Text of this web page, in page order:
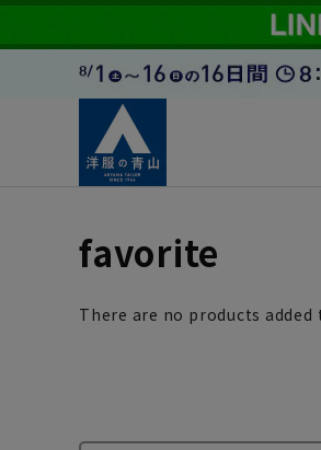
favorite
There are no products